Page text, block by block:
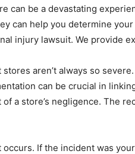
can be a devastating
can help you determine
injury lawsuit. We provide
aren’t always so
can be crucial in
a store’s negligence. The
If the incident was